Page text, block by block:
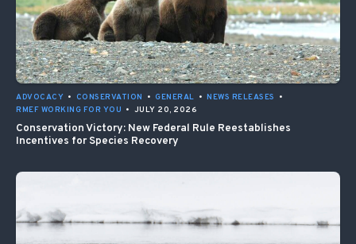
ADVOCACY • CONSERVATION • GENERAL • NEWS RELEASES
•
RMEF WORKING FOR YOU • JULY 20, 2026
Conservation Victory: New Federal Rule Reestablishes
Incentives for Species Recovery